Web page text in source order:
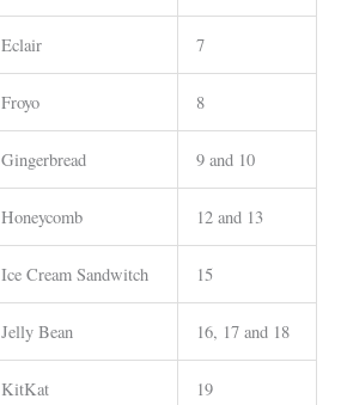
Eclair 7
Froyo 8
Gingerbread 9 and 10
Honeycomb 12 and 13
Ice Cream Sandwitch 15
Jelly Bean 16, 17 and 18
KitKat 19